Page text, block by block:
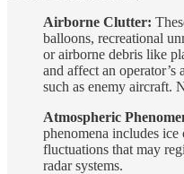
Airborne Clutter:
balloons, recreational
or airborne debris like
and affect an
such as enemy aircraft.
Atmospheric
phenomena includes ice
fluctuations that may
radar systems.